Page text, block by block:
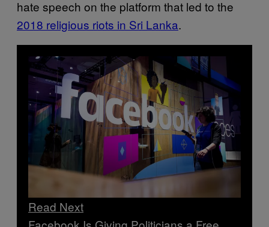
hate speech on the platform that led to the
2018 religious riots in Sri Lanka.
Read Next